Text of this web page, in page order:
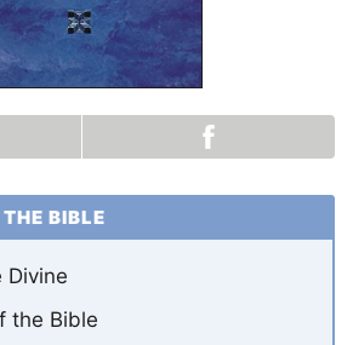
BIBLE
Divine
the Bible